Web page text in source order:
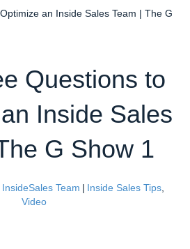
an Inside Sales Team | The G
Questions to
Inside Sales
G Show 1
InsideSales Team | Inside Sales Tips,
Video